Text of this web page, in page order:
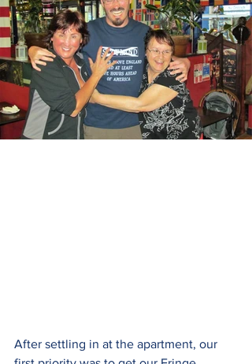
After settling in at the apartment, our